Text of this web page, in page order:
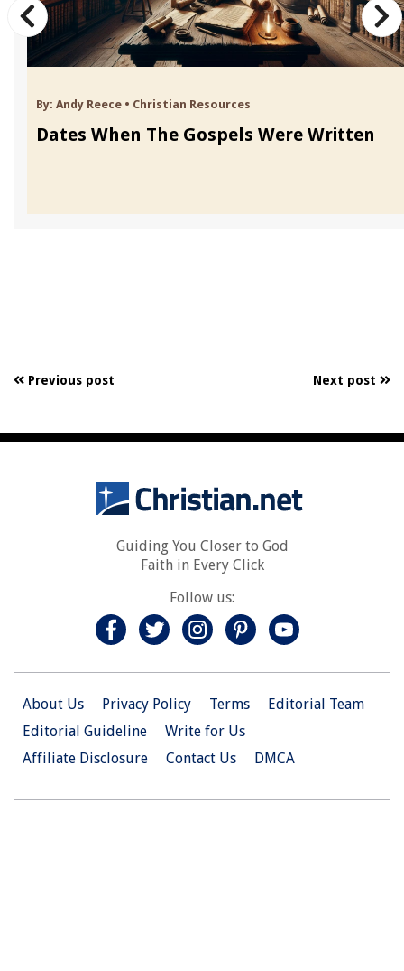
By: Andy Reece • Christian Resources
Dates When The Gospels Were Written
Previous post Next post
Guiding You Closer to God
Faith in Every Click
Follow us:
About Us Privacy Policy Terms
Editorial Team
Editorial Guideline
Write for Us
Affiliate Disclosure
Contact Us DMCA